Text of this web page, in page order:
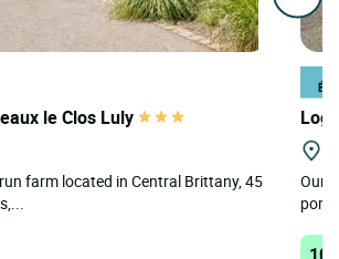
le Clos Luly
farm located in Central Brittany, 45
Our
port,